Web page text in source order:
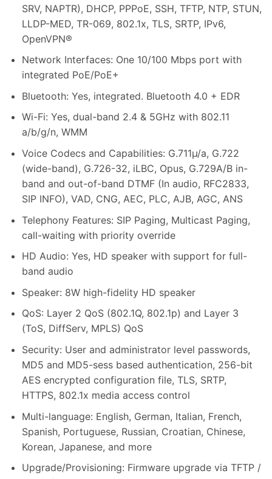
SRV, NAPTR), DHCP, PPPoE, SSH, TFTP, NTP, STUN,
LLDP-MED, TR-069, 802.1x, TLS, SRTP, IPv6,
OpenVPN®
Network Interfaces: One 10/100 Mbps port with
integrated PoE/PoE+
Bluetooth: Yes, integrated. Bluetooth 4.0 + EDR
Wi-Fi: Yes, dual-band 2.4 & 5GHz with 802.11
a/b/g/n, WMM
Voice Codecs and Capabilities: G.711µ/a, G.722
(wide-band), G.726-32, iLBC, Opus, G.729A/B in-
band and out-of-band DTMF (In audio, RFC2833,
SIP INFO), VAD, CNG, AEC, PLC, AJB, AGC, ANS
Telephony Features: SIP Paging, Multicast Paging,
call-waiting with priority override
HD Audio: Yes, HD speaker with support for full-
band audio
Speaker: 8W high-fidelity HD speaker
QoS: Layer 2 QoS (802.1Q, 802.1p) and Layer 3
(ToS, DiffServ, MPLS) QoS
Security: User and administrator level passwords,
MD5 and MD5-sess based authentication, 256-bit
AES encrypted configuration file, TLS, SRTP,
HTTPS, 802.1x media access control
Multi-language: English, German, Italian, French,
Spanish, Portuguese, Russian, Croatian, Chinese,
Korean, Japanese, and more
Upgrade/Provisioning: Firmware upgrade via TFTP /